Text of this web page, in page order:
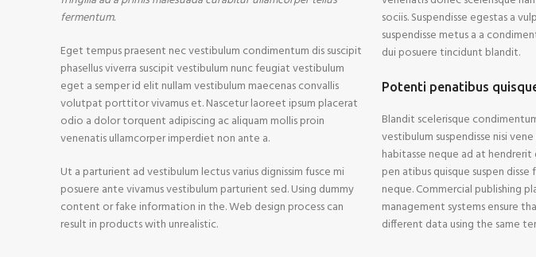
fermentum.
Eget tempus praesent nec vestibulum condimentum dis suscipit
phasellus viverra suscipit vestibulum nunc feugiat vestibulum
eget a semper id elit nullam vestibulum maecenas convallis
volutpat porttitor vivamus et. Nascetur laoreet ipsum placerat
odio a dolor torquent adipiscing ac aliquam mollis proin
venenatis ullamcorper imperdiet non ante a.
Ut a parturient ad vestibulum lectus varius dignissim fusce mi
posuere ante vivamus vestibulum parturient sed. Using dummy
content or fake information in the. Web design process can
result in products with unrealistic.
sociis. Suspendisse egestas a
suspendisse metus a a
dui posuere tincidunt blandit.
Potenti penatibus
Blandit scelerisque
vestibulum suspendisse nisi
habitasse neque ad at
pen atibus quisque suspen
neque. Commercial publishing
management systems ensure
different data using the same